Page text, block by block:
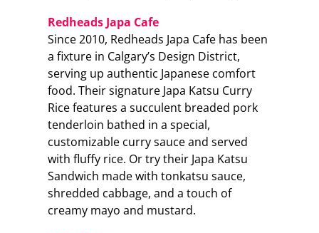
Redheads Japa Cafe
Since 2010, Redheads Japa Cafe has been
a fixture in Calgary’s Design District,
serving up authentic Japanese comfort
food. Their signature Japa Katsu Curry
Rice features a succulent breaded pork
tenderloin bathed in a special,
customizable curry sauce and served
with fluffy rice. Or try their Japa Katsu
Sandwich made with tonkatsu sauce,
shredded cabbage, and a touch of
creamy mayo and mustard.